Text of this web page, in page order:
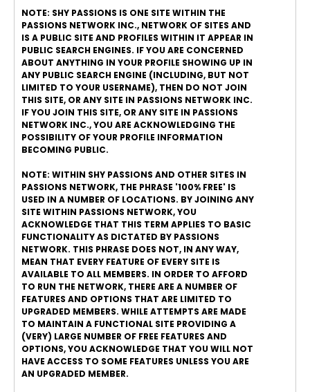
NOTE: SHY PASSIONS IS ONE SITE WITHIN THE
PASSIONS NETWORK INC., NETWORK OF SITES AND
IS A PUBLIC SITE AND PROFILES WITHIN IT APPEAR IN
PUBLIC SEARCH ENGINES. IF YOU ARE CONCERNED
ABOUT ANYTHING IN YOUR PROFILE SHOWING UP IN
ANY PUBLIC SEARCH ENGINE (INCLUDING, BUT NOT
LIMITED TO YOUR USERNAME), THEN DO NOT JOIN
THIS SITE, OR ANY SITE IN PASSIONS NETWORK INC.
IF YOU JOIN THIS SITE, OR ANY SITE IN PASSIONS
NETWORK INC., YOU ARE ACKNOWLEDGING THE
POSSIBILITY OF YOUR PROFILE INFORMATION
BECOMING PUBLIC.
NOTE: WITHIN SHY PASSIONS AND OTHER SITES IN
PASSIONS NETWORK, THE PHRASE '100% FREE' IS
USED IN A NUMBER OF LOCATIONS. BY JOINING ANY
SITE WITHIN PASSIONS NETWORK, YOU
ACKNOWLEDGE THAT THIS TERM APPLIES TO BASIC
FUNCTIONALITY AS DICTATED BY PASSIONS
NETWORK. THIS PHRASE DOES NOT, IN ANY WAY,
MEAN THAT EVERY FEATURE OF EVERY SITE IS
AVAILABLE TO ALL MEMBERS. IN ORDER TO AFFORD
TO RUN THE NETWORK, THERE ARE A NUMBER OF
FEATURES AND OPTIONS THAT ARE LIMITED TO
UPGRADED MEMBERS. WHILE ATTEMPTS ARE MADE
TO MAINTAIN A FUNCTIONAL SITE PROVIDING A
(VERY) LARGE NUMBER OF FREE FEATURES AND
OPTIONS, YOU ACKNOWLEDGE THAT YOU WILL NOT
HAVE ACCESS TO SOME FEATURES UNLESS YOU ARE
AN UPGRADED MEMBER.